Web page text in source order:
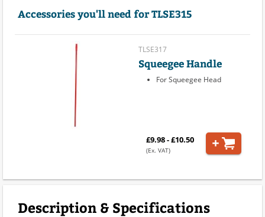
Accessories you'll need for TLSE315
TLSE317
Squeegee Handle
For Squeegee Head
£9.98 - £10.50
(Ex. VAT)
Description & Specifications